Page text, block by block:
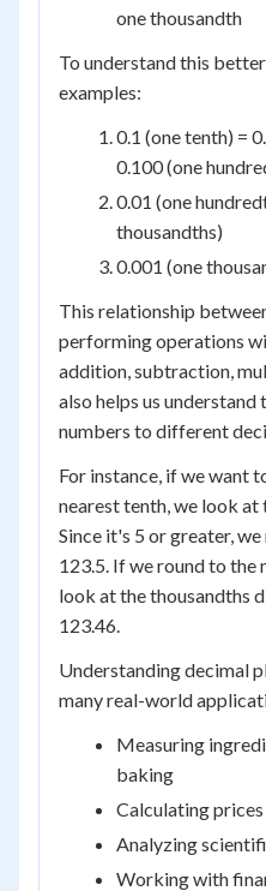
one thousandth
To understand this
examples:
0.1 (one tenth) =
0.100 (one
0.01 (one
thousandths)
0.001 (one
This relationship
performing operations
addition, subtraction,
also helps us
numbers to different
For instance, if we want
nearest tenth, we look
Since it's 5 or greater,
123.5. If we round to the
look at the thousandths
123.46.
Understanding decimal
many real-world
Measuring
baking
Calculating
Analyzing
Working with